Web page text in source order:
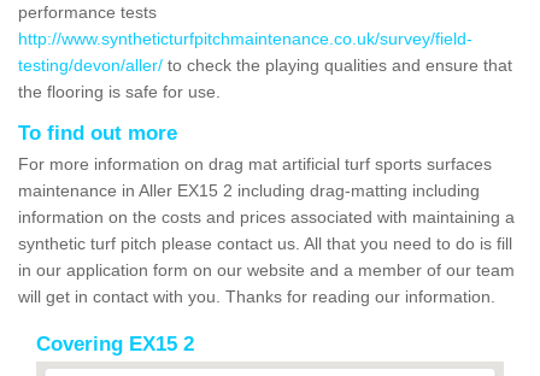
performance tests
http://www.syntheticturfpitchmaintenance.co.uk/survey/field-
testing/devon/aller/ to check the playing qualities and ensure that
the flooring is safe for use.
To find out more
For more information on drag mat artificial turf sports surfaces
maintenance in Aller EX15 2 including drag-matting including
information on the costs and prices associated with maintaining a
synthetic turf pitch please contact us. All that you need to do is fill
in our application form on our website and a member of our team
will get in contact with you. Thanks for reading our information.
Covering EX15 2